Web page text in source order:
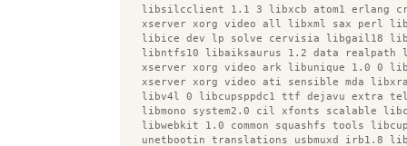
libsilcclient 1.1 3 libxcb atom1 erlang
xserver xorg video all libxml sax perl
libice dev lp solve cervisia libgail18
libntfs10 libaiksaurus 1.2 data realpath
xserver xorg video ark libunique 1.0 0
xserver xorg video ati sensible mda
libv4l 0 libcupsppdc1 ttf dejavu extra
libmono system2.0 cil xfonts scalable
libwebkit 1.0 common squashfs tools
unetbootin translations usbmuxd irb1.8